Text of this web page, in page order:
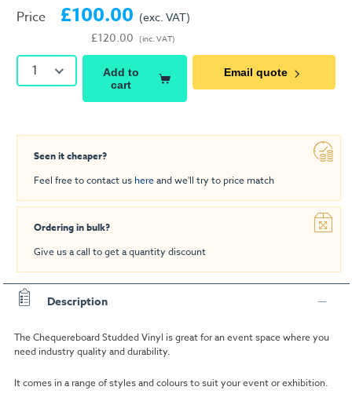
Price £100.00
£120.00
(exc. VAT)
(inc. VAT)
1
Add to
cart
Email quote
Seen it cheaper?
Feel free to contact us hereand we'll try to price match
Ordering in bulk?
Give us a call to get a quantity discount
Description
The Chequereboard Studded Vinyl is great for an event space where you
need industry quality and durability.
It comes in a range of styles and colours to suit your event or exhibition.